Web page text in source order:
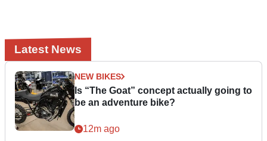
Latest News
NEW BIKES
Is “The Goat” concept actually going to
be an adventure bike?
12m ago